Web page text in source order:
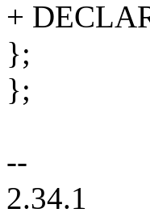
+
};
};
--
2.34.1